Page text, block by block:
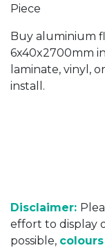
Piece
Buy aluminium
6x40x2700mm
laminate, vinyl,
install.
Disclaimer:
effort to display
possible,